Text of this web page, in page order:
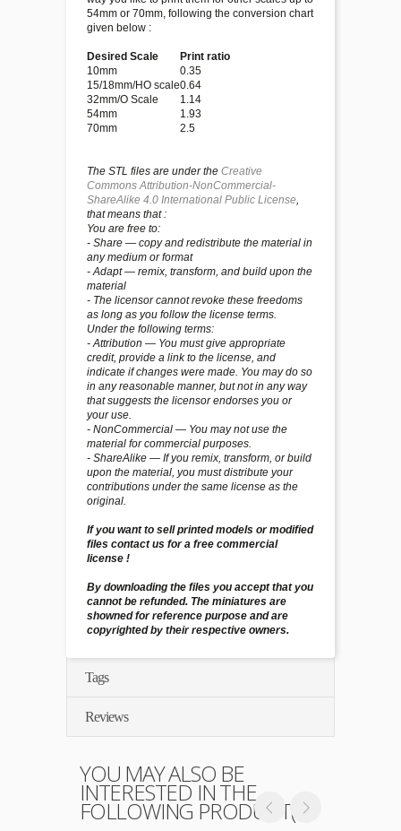
54mm or 70mm, following the conversion chart
given below :
Desired Scale
Print ratio
10mm
0.35
15/18mm/HO scale0.64
32mm/O Scale
1.14
54mm
1.93
70mm
2.5
The STL files are under the Creative
Commons Attribution-NonCommercial-
ShareAlike 4.0 International Public License,
that means that :
You are free to:
- Share — copy and redistribute the material in
any medium or format
- Adapt — remix, transform, and build upon the
material
- The licensor cannot revoke these freedoms
as long as you follow the license terms.
Under the following terms:
- Attribution — You must give appropriate
credit, provide a link to the license, and
indicate if changes were made. You may do so
in any reasonable manner, but not in any way
that suggests the licensor endorses you or
your use.
- NonCommercial — You may not use the
material for commercial purposes.
- ShareAlike — If you remix, transform, or build
upon the material, you must distribute your
contributions under the same license as the
original.
If you want to sell printed models or modified
files contact us for a free commercial
license !
By downloading the files you accept that you
cannot be refunded. The miniatures are
showned for reference purpose and are
copyrighted by their respective owners.
Tags
Reviews
YOU MAY ALSO BE
INTERESTED IN THE
FOLLOWING PRODUCT(S)